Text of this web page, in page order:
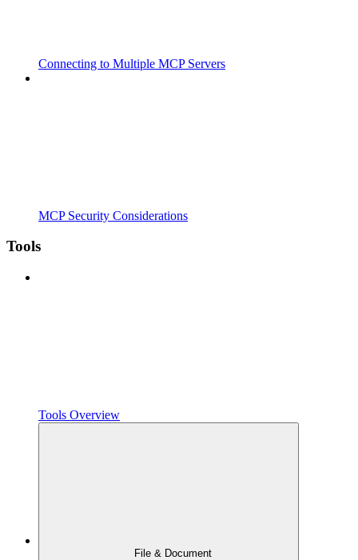
Connecting to Multiple MCP Servers
MCP Security Considerations
Tools
Tools Overview
File & Document